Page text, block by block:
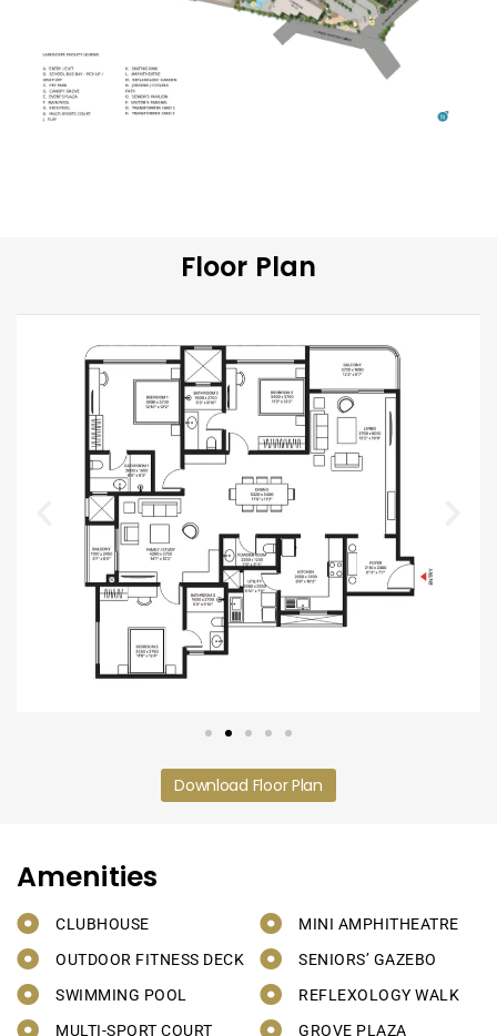
Floor Plan
Download Floor Plan
Amenities
CLUBHOUSE
OUTDOOR FITNESS DECK
SWIMMING POOL
MULTI-SPORT COURT
MINI AMPHITHEATRE
SENIORS’ GAZEBO
REFLEXOLOGY WALK
GROVE PLAZA